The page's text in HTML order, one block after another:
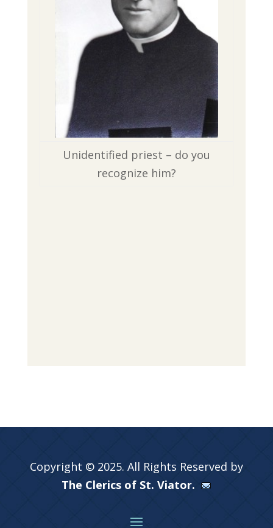
Unidentified priest – do you
recognize him?
Copyright © 2025. All Rights Reserved by
The Clerics of St. Viator.